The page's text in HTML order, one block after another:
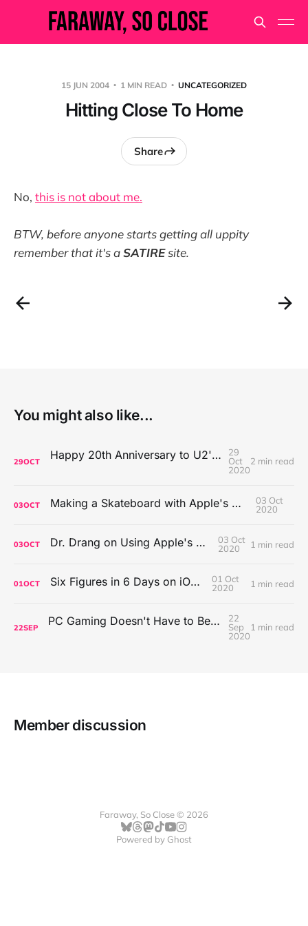
15 JUN 2004 1 MIN READ UNCATEGORIZED
Hitting Close To Home
Share
No, this is not about me.
BTW, before anyone starts getting all uppity
remember that it's aSATIREsite.
You might also like...
29OCT Happy 20th Anniversary to U2's All That You Can't Leave Behind
29
Oct
2020
2 min read
03OCT Making a Skateboard with Apple's Mac Pro Wheels
03 Oct
2020
03OCT Dr. Drang on Using Apple's Notes App
03 Oct
2020
1 min read
01OCT Six Figures in 6 Days on iOS Icons
01 Oct
2020
1 min read
22SEP PC Gaming Doesn't Have to Be Expensive, But It Is Better Than macOS By a Mile
22
Sep
2020
1 min read
Member discussion
Faraway, So Close © 2026
Powered by Ghost